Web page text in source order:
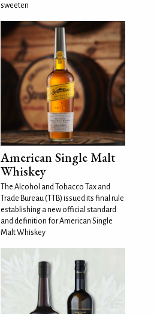
sweeten
American Single Malt
Whiskey
The Alcohol and Tobacco Tax and
Trade Bureau (TTB) issued its final rule
establishing a new official standard
and definition for American Single
Malt Whiskey